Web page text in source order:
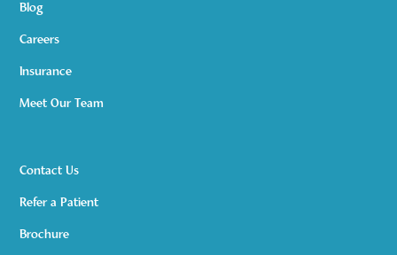
Blog
Careers
Insurance
Meet Our Team
Contact Us
Refer a Patient
Brochure